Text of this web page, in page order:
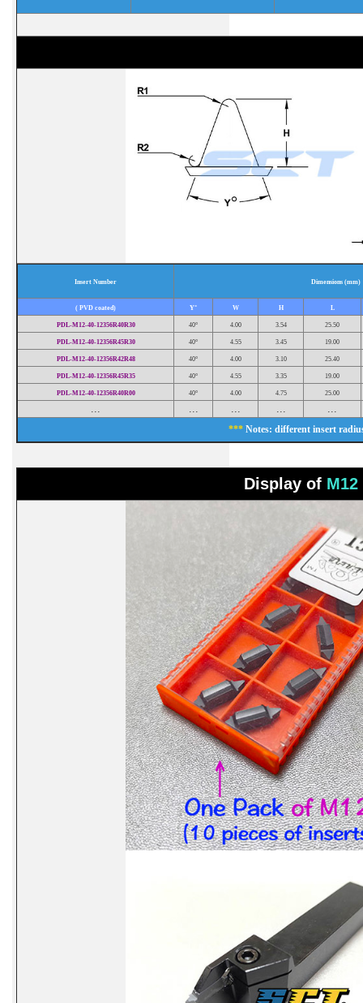
Insert Number Dimensions (mm)
( PVD coated) Y° W H L
PDL-M12-40-12356R40R30 40° 4.00 3.54 25.50
PDL-M12-40-12356R45R30 40° 4.55 3.45 19.00
PDL-M12-40-12356R42R48 40° 4.00 3.10 25.40
PDL-M12-40-12356R45R35 40° 4.55 3.35 19.00
PDL-M12-40-12356R40R00 40° 4.00 4.75 25.00
***Notes: different insert
Display of M12